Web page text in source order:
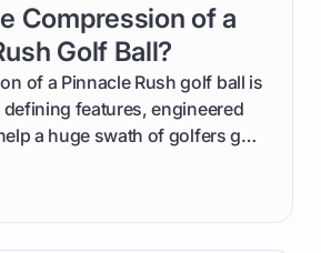
to Adjusted Gross Score,
confident both on the course
Compression of a
Golf Ball?
of a Pinnacle Rush golf ball is
features, engineered
a huge swath of golfers get
exactly what its low